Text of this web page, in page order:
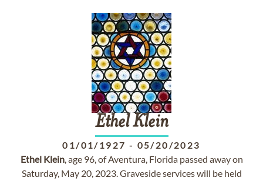
Ethel Klein
01/01/1927 - 05/20/2023
Ethel Klein, age 96, of Aventura, Florida passed away on
Saturday, May 20, 2023. Graveside services will be held